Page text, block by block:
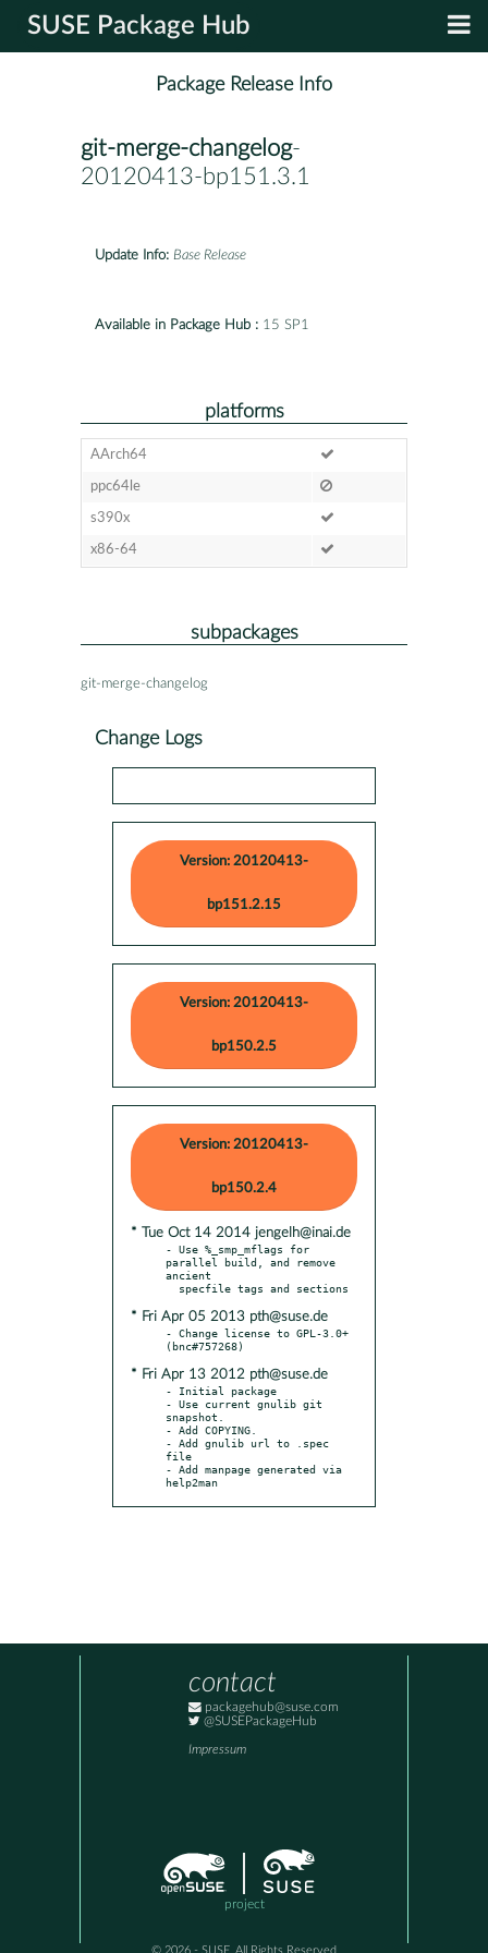
SUSE Package Hub
Package Release Info
git-merge-changelog-
20120413-bp151.3.1
Update Info: Base Release
Available in Package Hub : 15 SP1
platforms
AArch64
ppc64le
s390x
x86-64
subpackages
git-merge-changelog
Change Logs
Version: 20120413-
bp151.2.15
Version: 20120413-
bp150.2.5
Version: 20120413-
bp150.2.4
* Tue Oct 14 2014 jengelh@inai.de
- Use %_smp_mflags for
parallel build, and remove
ancient
* Fri Apr 05 2013 pth@suse.de
- Change license to GPL-3.0+
* Fri Apr 13 2012 pth@suse.de
- Initial package
- Use current gnulib git
snapshot.
- Add COPYING.
- Add gnulib url to .spec
file
- Add manpage generated via
help2man
contact
packagehub@suse.com
@SUSEPackageHub
Impressum
project
© 2026 - SUSE, All Rights Reserved